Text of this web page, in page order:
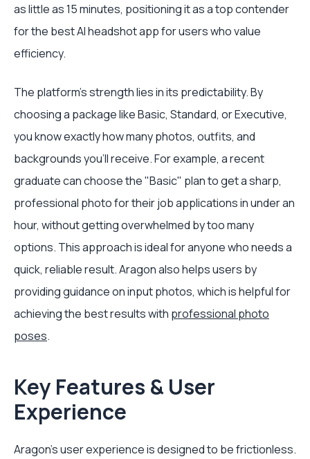
as little as 15 minutes, positioning it as a top contender
for the best AI headshot app for users who value
efficiency.
The platform's strength lies in its predictability. By
choosing a package like Basic, Standard, or Executive,
you know exactly how many photos, outfits, and
backgrounds you’ll receive. For example, a recent
graduate can choose the "Basic" plan to get a sharp,
professional photo for their job applications in under an
hour, without getting overwhelmed by too many
options. This approach is ideal for anyone who needs a
quick, reliable result. Aragon also helps users by
providing guidance on input photos, which is helpful for
achieving the best results with professional photo
poses.
Key Features & User
Experience
Aragon’s user experience is designed to be frictionless.